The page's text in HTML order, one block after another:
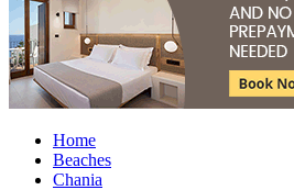
Home
Beaches
Chania